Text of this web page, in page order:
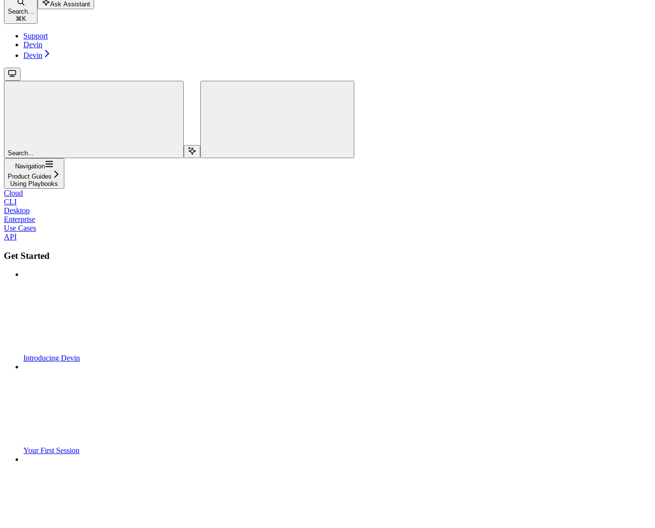
Search...
⌘ K
Ask Assistant
Support
Devin
Devin
Search...
Navigation
Product Guides
Using Playbooks
Cloud
CLI
Desktop
Enterprise
Use Cases
API
Get Started
Introducing Devin
Your First Session